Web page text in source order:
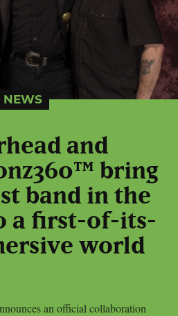
NEWS
and
bring
band in the
a first-of-its-
world
an official collaboration